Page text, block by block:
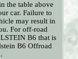
the table above
car. Failure to
may result in
For off-road
B6 that is
B6 Offroad